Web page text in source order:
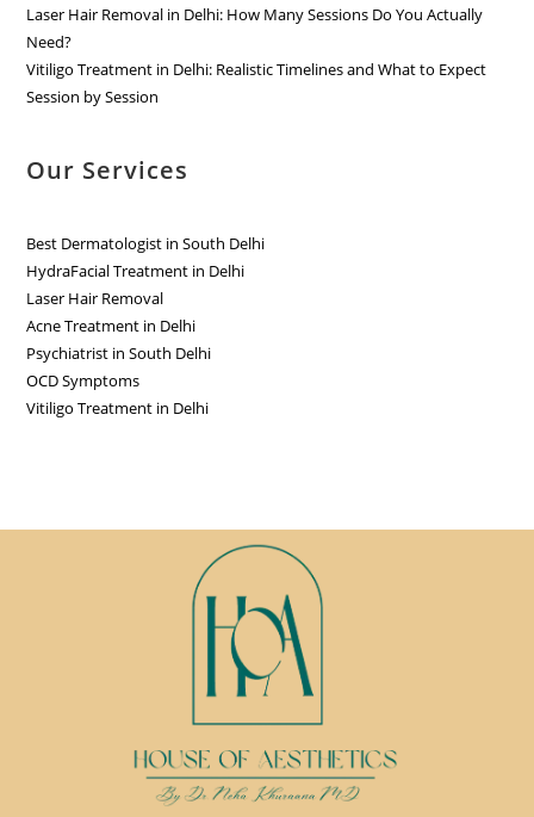
Laser Hair Removal in Delhi: How Many Sessions Do You Actually
Need?
Vitiligo Treatment in Delhi: Realistic Timelines and What to Expect
Session by Session
Our Services
Best Dermatologist in South Delhi
HydraFacial Treatment in Delhi
Laser Hair Removal
Acne Treatment in Delhi
Psychiatrist in South Delhi
OCD Symptoms
Vitiligo Treatment in Delhi